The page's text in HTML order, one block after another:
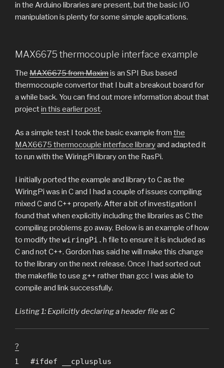
in the Arduino libraries are present, but the basic I/O
manipulation is plenty for some simple applications.
MAX6675 thermocouple interface example
The MAX6675 from Maximis an SPI Bus based
thermocouple convertor that I built a breakout board for
a while back. You can find out more information about that
projectin this earlier post.
As a simple test I took the basic example from the
MAX6675 thermocouple interface libraryand adapted it
to run with the WiringPi library on the RasPi.
I initially ported the example and library to C as the
WiringPi was in C and I had a couple of issues compiling
mixed C and C++ properly. After a bit of investigation I
found that when explicitly including the libraries as C the
compiling problems go away. Below is an example of how
to modify the wiringPi.h file to ensure it is included as
C and not C++. Gordon has said he will make this change
to the library on the next release. Once I had sorted out
the makefile to use g++ rather than gcc I was able to
compile and link successfully.
Listing 1: Explicitly declaring a header file as C
?
1
#ifdef __cplusplus